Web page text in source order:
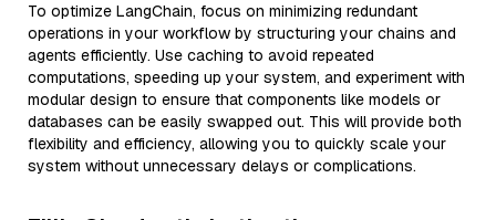
To optimize LangChain, focus on minimizing redundant
operations in your workflow by structuring your chains and
agents efficiently. Use caching to avoid repeated
computations, speeding up your system, and experiment with
modular design to ensure that components like models or
databases can be easily swapped out. This will provide both
flexibility and efficiency, allowing you to quickly scale your
system without unnecessary delays or complications.